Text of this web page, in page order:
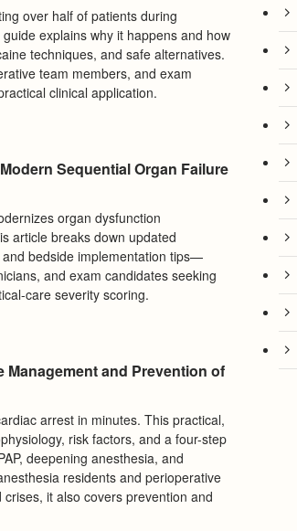
over half of patients during
explains why it happens and how
techniques, and safe alternatives.
team members, and exam
clinical application.
Sequential Organ Failure
organ dysfunction
article breaks down updated
bedside implementation tips—
and exam candidates seeking
care severity scoring.
and Prevention of
arrest in minutes. This practical,
risk factors, and a four-step
deepening anesthesia, and
residents and perioperative
it also covers prevention and